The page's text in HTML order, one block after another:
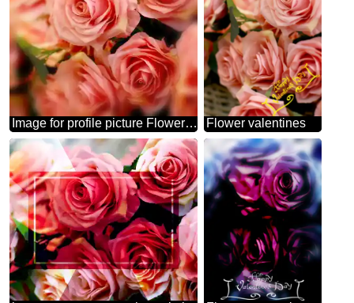
Image for profile picture Flower trade. Flower valentines